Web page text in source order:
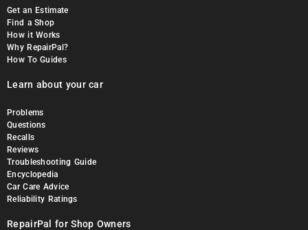
Get an Estimate
Find a Shop
How it Works
Why RepairPal?
How To Guides
Learn about your car
Problems
Questions
Recalls
Reviews
Troubleshooting Guide
Encyclopedia
Car Care Advice
Reliability Ratings
RepairPal for Shop Owners